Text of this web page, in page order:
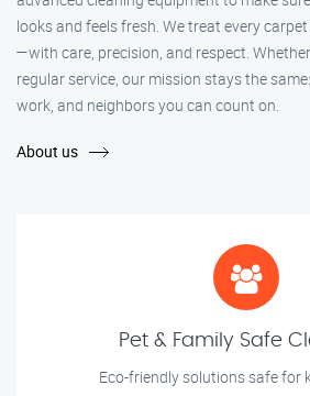
looks and feels fresh. We treat every
—with care, precision, and respect.
regular service, our mission stays the
work, and neighbors you can count on.
About us
Pet & Family Safe
Eco-friendly solutions safe for